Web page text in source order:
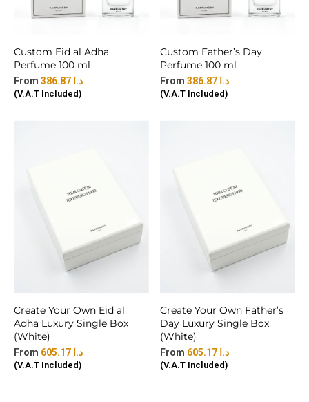
Custom Eid al Adha
Perfume 100 ml
د.ا
(V.A.T Included)
Custom Father’s Day
Perfume 100 ml
د.ا
(V.A.T Included)
Create Your Own Eid al
Adha Luxury Single Box
(White)
د.ا
(V.A.T Included)
Create Your Own Father’s
Day Luxury Single Box
(White)
د.ا
(V.A.T Included)